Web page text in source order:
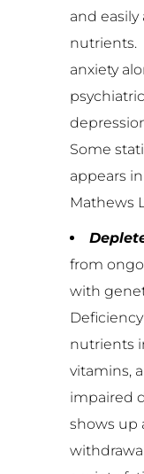
and
nutrients.
anxiety
Some
appears
Mathews
from
with
nutrients
vitamins,
impaired
shows up